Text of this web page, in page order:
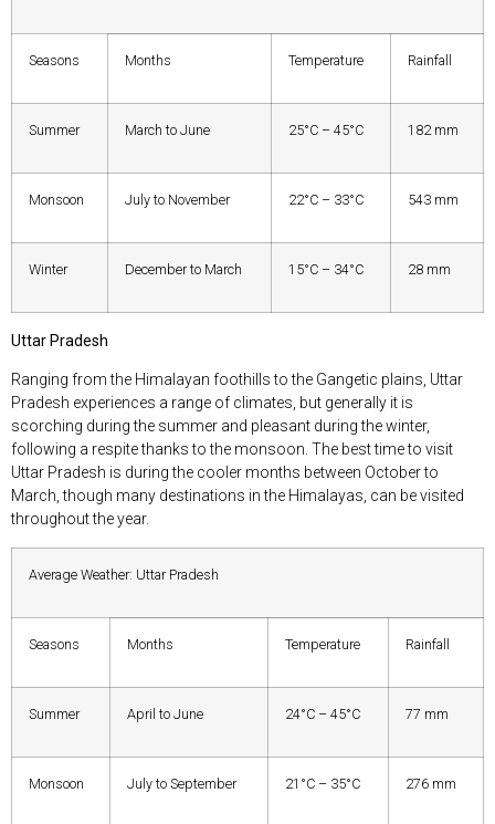
Seasons Months Temperature Rainfall
Summer March to June 25°C – 45°C 182 mm
Monsoon July to November 22°C – 33°C 543 mm
Winter December to March 15°C – 34°C 28 mm
Uttar Pradesh
Ranging from the Himalayan foothills to the Gangetic plains, Uttar
Pradesh experiences a range of climates, but generally it is
scorching during the summer and pleasant during the winter,
following a respite thanks to the monsoon. The best time to visit
Uttar Pradesh is during the cooler months between October to
March, though many destinations in the Himalayas, can be visited
throughout the year.
Average Weather: Uttar Pradesh
Seasons Months Temperature Rainfall
Summer April to June 24°C – 45°C 77 mm
Monsoon July to September 21°C – 35°C 276 mm